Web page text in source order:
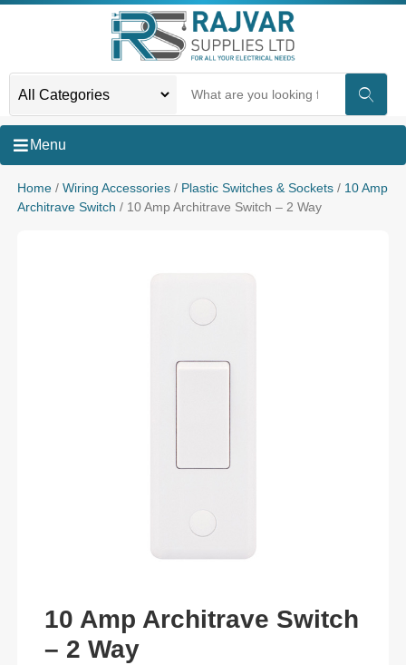
Menu
Home/ Wiring Accessories/ Plastic Switches & Sockets/ 10 Amp
Architrave Switch / 10 Amp Architrave Switch – 2 Way
10 Amp Architrave Switch
– 2 Way